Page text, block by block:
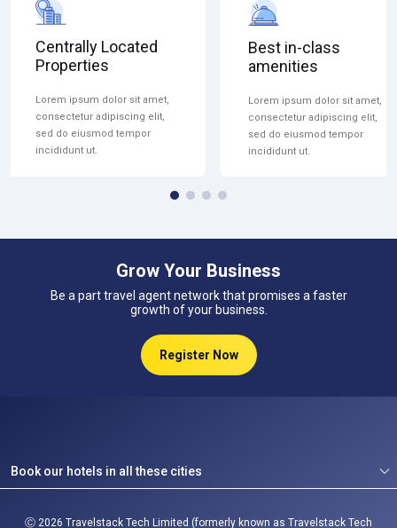
Centrally Located
Properties
Lorem ipsum dolor sit amet,
consectetur adipiscing elit,
sed do eiusmod tempor
incididunt ut.
Best in-class
amenities
Lorem ipsum dolor sit amet,
consectetur adipiscing elit,
sed do eiusmod tempor
incididunt ut.
Grow Your Business
Be a part travel agent network that promises a faster
growth of your business.
Register Now
Book our hotels in all these cities
Ⓒ 2026 Travelstack Tech Limited (formerly known as Travelstack Tech